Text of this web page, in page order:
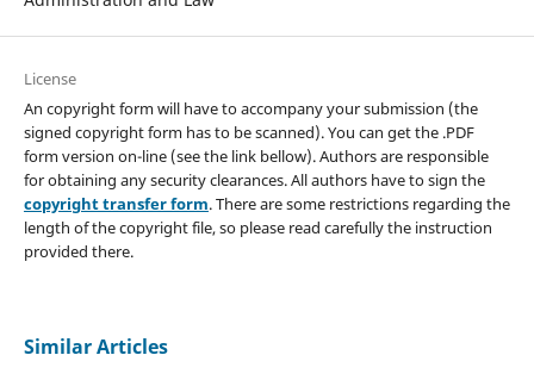
License
An copyright form will have to accompany your submission (the
signed copyright form has to be scanned). You can get the .PDF
form version on-line (see the link bellow). Authors are responsible
for obtaining any security clearances. All authors have to sign the
copyright transfer form. There are some restrictions regarding the
length of the copyright file, so please read carefully the instruction
provided there.
Similar Articles